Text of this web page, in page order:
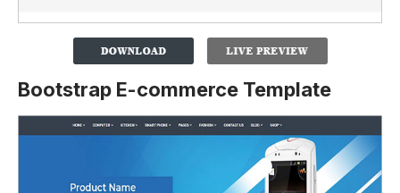
Bootstrap E-commerce Template